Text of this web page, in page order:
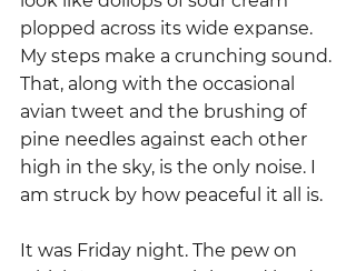
plopped across its wide expanse.
My steps make a crunching sound.
That, along with the occasional
avian tweet and the brushing of
pine needles against each other
high in the sky, is the only noise. I
am struck by how peaceful it all is.
It was Friday night. The pew on